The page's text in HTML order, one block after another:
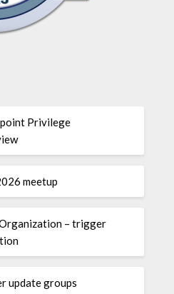
Privilege
meetup
– trigger
update groups